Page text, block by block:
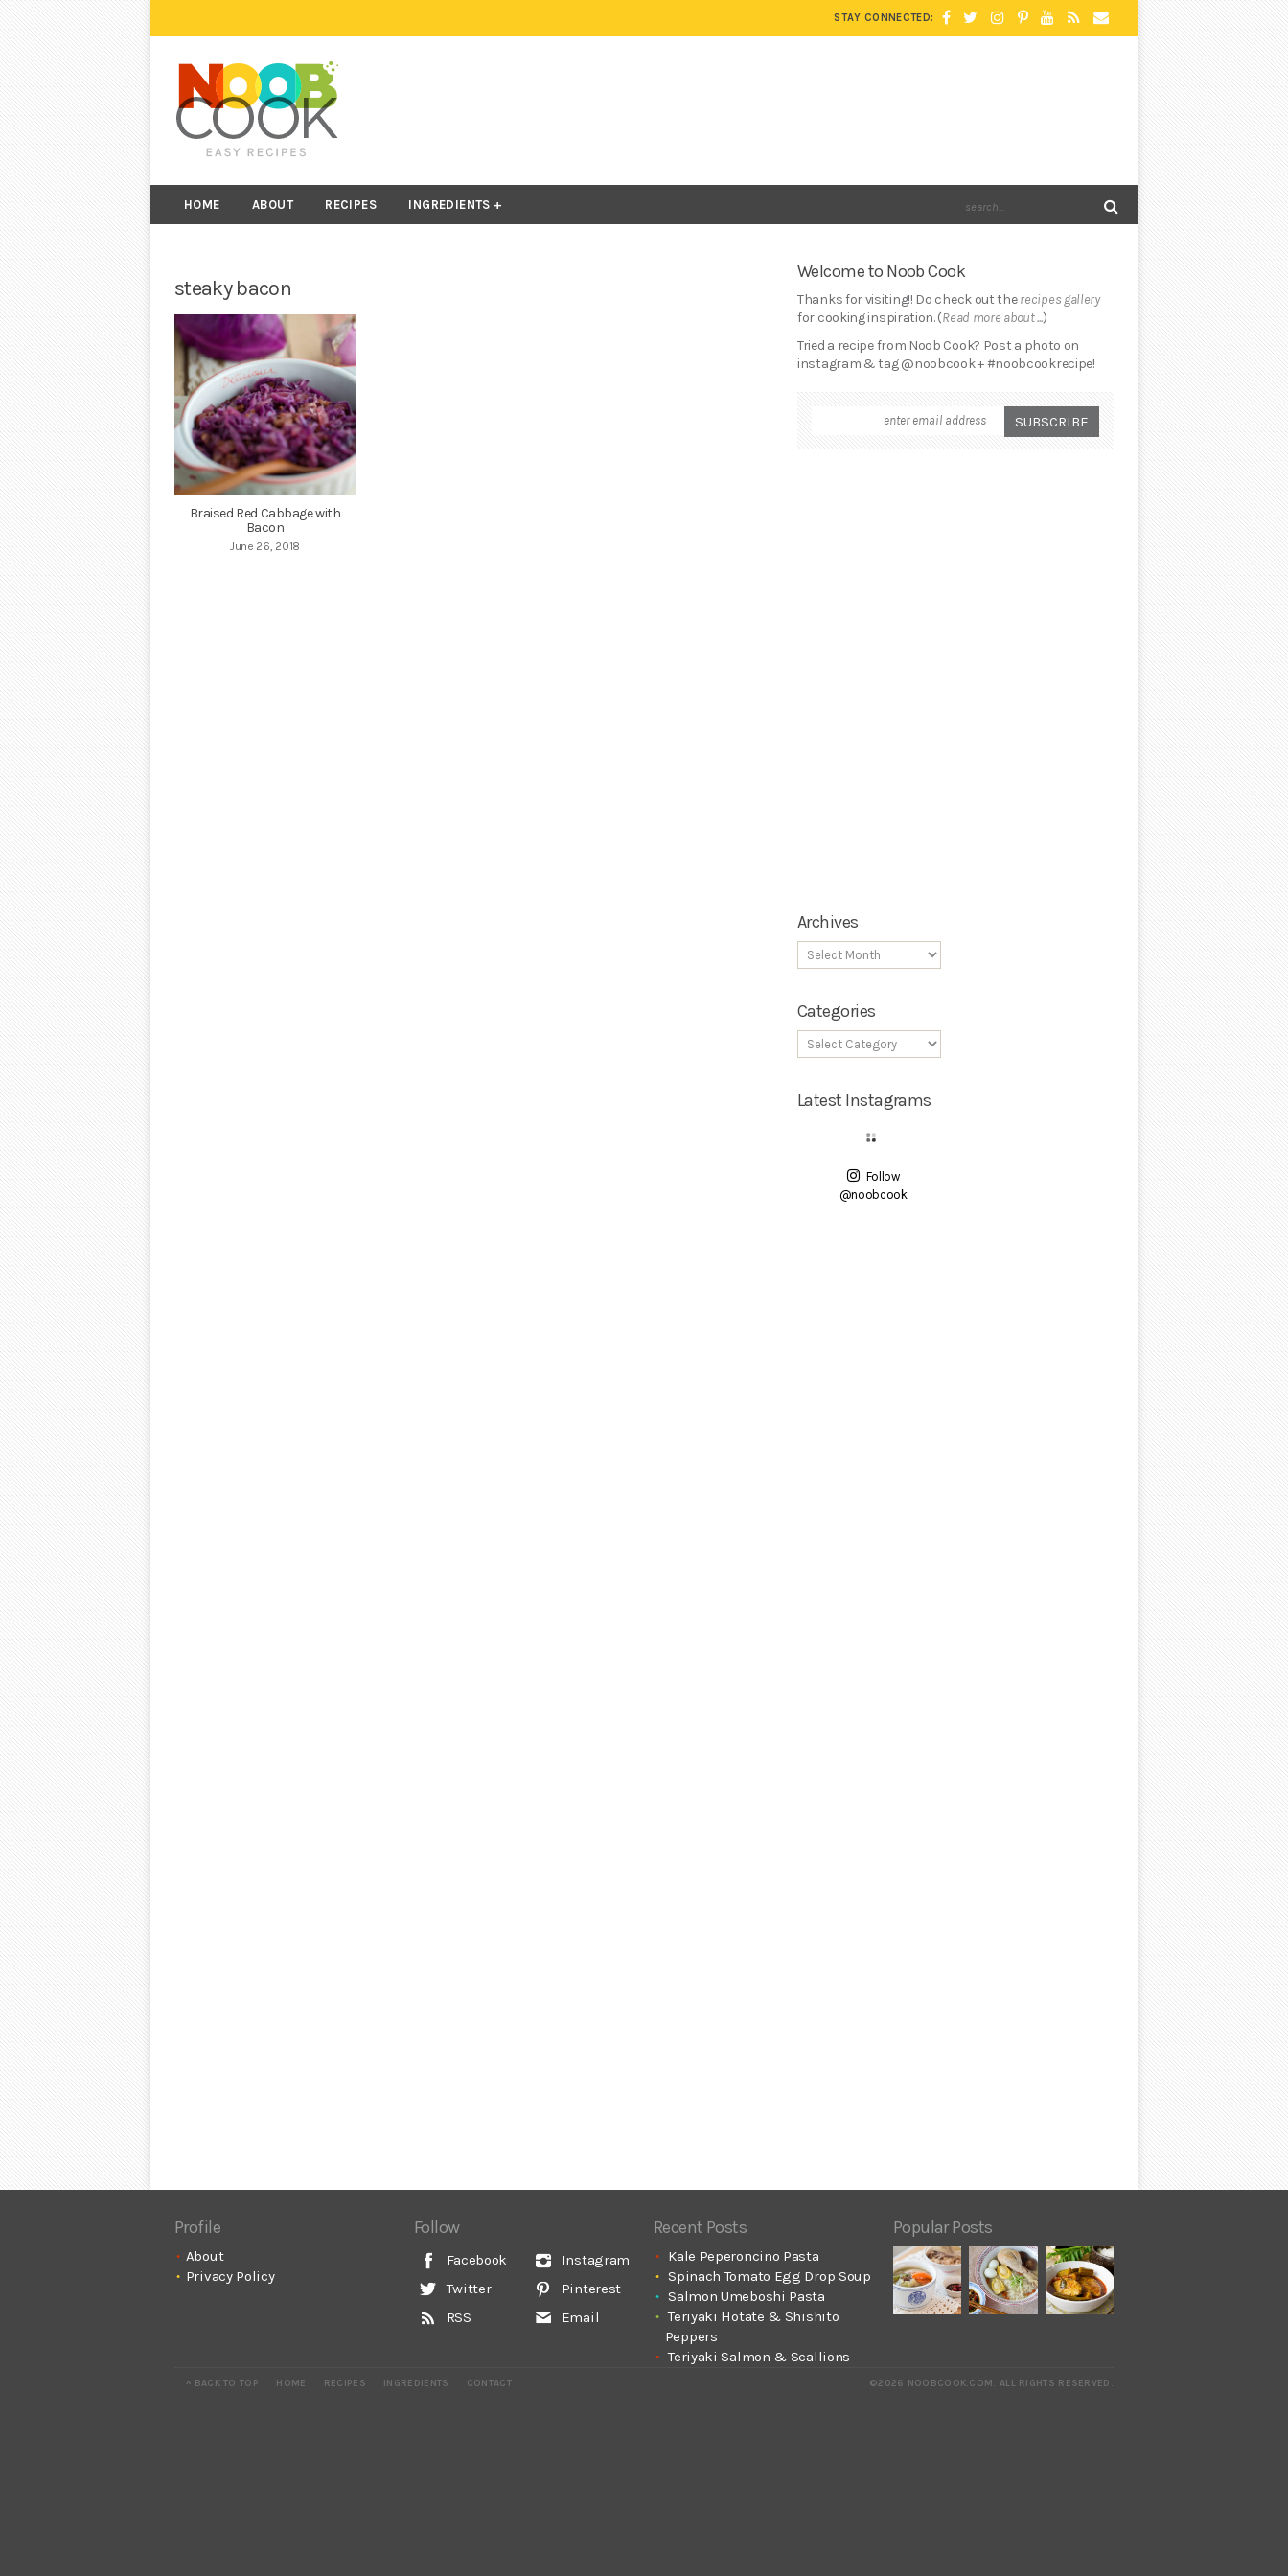
STAY CONNECTED:
HOME ABOUT RECIPES INGREDIENTS
steaky bacon
Braised Red Cabbage with
Bacon
June 26, 2018
Welcome to Noob Cook
Thanks for visiting!! Do check out therecipes gallery
for cooking inspiration. (Read more about ...)
Tried a recipe from Noob Cook? Post a photo on
instagram & tag @noobcook + #noobcookrecipe!
Archives
Categories
Latest Instagrams
Follow
@noobcook
Profile
About
Privacy Policy
Follow
Facebook
Twitter
RSS
Instagram
Pinterest
Email
Recent Posts
Kale Peperoncino Pasta
Spinach Tomato Egg Drop Soup
Salmon Umeboshi Pasta
Teriyaki Hotate & Shishito
Peppers
Teriyaki Salmon & Scallions
Popular Posts
^ BACK TO TOP HOME RECIPES INGREDIENTS CONTACT ©2026 NOOBCOOK.COM. ALL RIGHTS RESERVED.